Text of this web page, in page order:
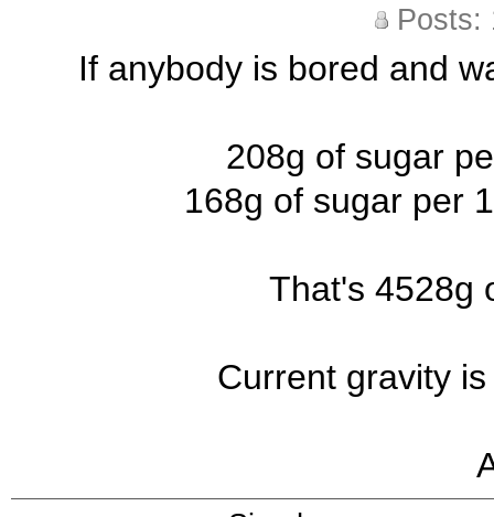
Posts:
If anybody is bored and
208g of sugar
168g of sugar per
That's 4528g
Current gravity